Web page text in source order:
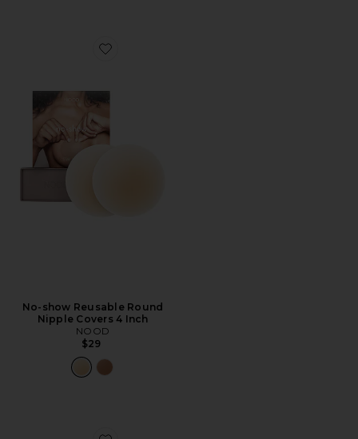
Favorite No-show Reusable Round Nipple Covers 4
No-show Reusable Round
Nipple Covers 4 Inch
NOOD
$29